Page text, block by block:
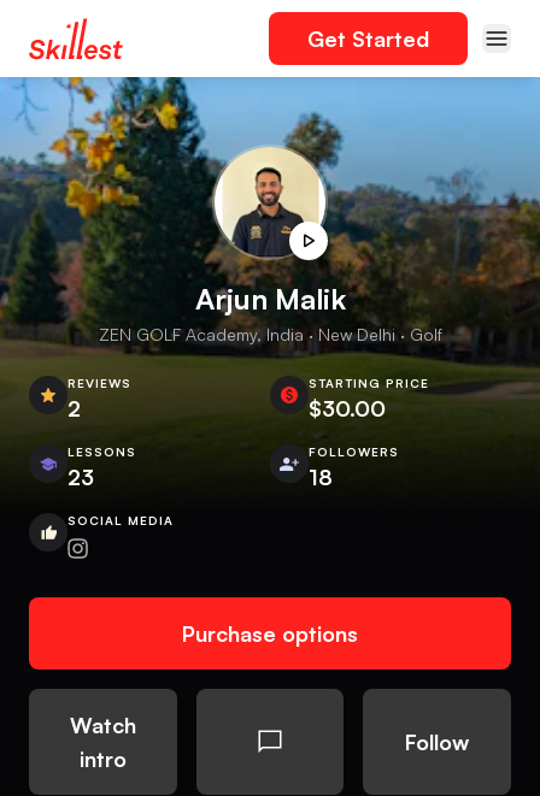
Get Started
Arjun Malik
ZEN GOLF Academy, India · New Delhi · Golf
REVIEWS
2
STARTING PRICE
$30.00
LESSONS
23
FOLLOWERS
18
SOCIAL MEDIA
Purchase options
Watch
intro
Follow